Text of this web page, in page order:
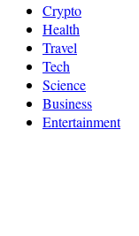
Crypto
Health
Travel
Tech
Science
Business
Entertainment